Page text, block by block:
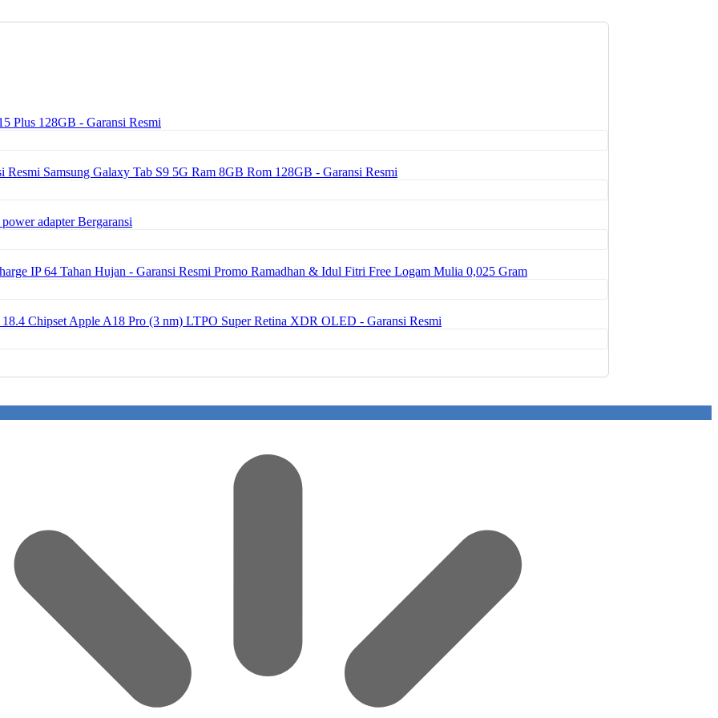
Plus 128GB - Garansi Resmi
Samsung Galaxy Tab S9 5G Ram 8GB Rom 128GB - Garansi Resmi
adapter Bergaransi
IP 64 Tahan Hujan - Garansi Resmi Promo Ramadhan & Idul Fitri Free Logam Mulia 0,025 Gram
Chipset Apple A18 Pro (3 nm) LTPO Super Retina XDR OLED - Garansi Resmi